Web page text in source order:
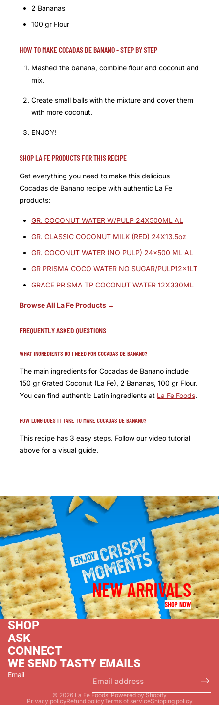
2 Bananas
100 gr Flour
HOW TO MAKE COCADAS DE BANANO - STEP BY STEP
Mashed the banana, combine flour and coconut and
mix.
Create small balls with the mixture and cover them
with more coconut.
ENJOY!
SHOP LA FE PRODUCTS FOR THIS RECIPE
Get everything you need to make this delicious
Cocadas de Banano recipe with authentic La Fe
products:
GR. COCONUT WATER W/PULP 24X500ML AL
GR. CLASSIC COCONUT MILK (RED) 24X13.5oz
GR. COCONUT WATER (NO PULP) 24x500 ML AL
GR PRISMA COCO WATER NO SUGAR/PULP12x1LT
GRACE PRISMA TP COCONUT WATER 12X330ML
Browse All La Fe Products →
FREQUENTLY ASKED QUESTIONS
WHAT INGREDIENTS DO I NEED FOR COCADAS DE BANANO?
The main ingredients for Cocadas de Banano include
150 gr Grated Coconut (La Fe), 2 Bananas, 100 gr Flour.
You can find authentic Latin ingredients at La Fe Foods.
HOW LONG DOES IT TAKE TO MAKE COCADAS DE BANANO?
This recipe has 3 easy steps. Follow our video tutorial
above for a visual guide.
NEW ARRIVALS
SHOP NOW
SHOP
ASK
CONNECT
WE SEND TASTY EMAILS
Email
© 2026 La Fe Foods,Powered by Shopify
Privacy policyRefund policyTerms of serviceShipping policy